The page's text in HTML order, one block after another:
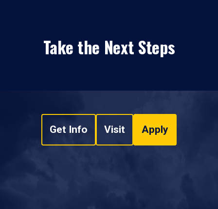
Take the Next Steps
Get Info Visit Apply